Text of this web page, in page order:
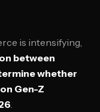
is intensifying,
between
whether
Gen-Z
.